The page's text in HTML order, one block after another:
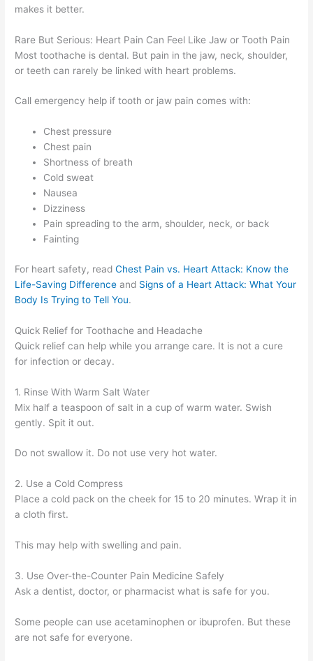
makes it better.
Rare But Serious: Heart Pain Can Feel Like Jaw or Tooth Pain
Most toothache is dental. But pain in the jaw, neck, shoulder,
or teeth can rarely be linked with heart problems.
Call emergency help if tooth or jaw pain comes with:
Chest pressure
Chest pain
Shortness of breath
Cold sweat
Nausea
Dizziness
Pain spreading to the arm, shoulder, neck, or back
Fainting
For heart safety, readChest Pain vs. Heart Attack: Know the
Life-Saving Difference and Signs of a Heart Attack: What Your
Body Is Trying to Tell You.
Quick Relief for Toothache and Headache
Quick relief can help while you arrange care. It is not a cure
for infection or decay.
1. Rinse With Warm Salt Water
Mix half a teaspoon of salt in a cup of warm water. Swish
gently. Spit it out.
Do not swallow it. Do not use very hot water.
2. Use a Cold Compress
Place a cold pack on the cheek for 15 to 20 minutes. Wrap it in
a cloth first.
This may help with swelling and pain.
3. Use Over-the-Counter Pain Medicine Safely
Ask a dentist, doctor, or pharmacist what is safe for you.
Some people can use acetaminophen or ibuprofen. But these
are not safe for everyone.